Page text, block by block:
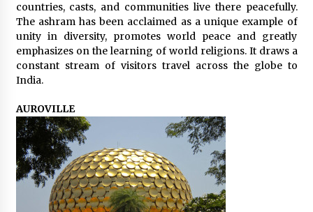
countries, casts, and communities live there peacefully.
The ashram has been acclaimed as a unique example of
unity in diversity, promotes world peace and greatly
emphasizes on the learning of world religions. It draws a
constant stream of visitors travel across the globe to
India.
AUROVILLE